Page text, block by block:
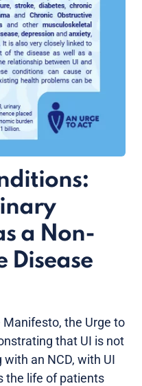
a Non-
Disease
the Urge to
that UI is not
an NCD, with UI
the life of patients